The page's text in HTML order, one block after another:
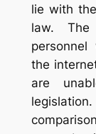
lie with
law. The
the
are